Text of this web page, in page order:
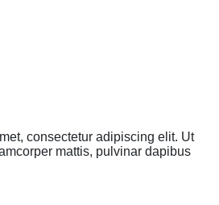
consectetur adipiscing elit. Ut
mattis, pulvinar dapibus